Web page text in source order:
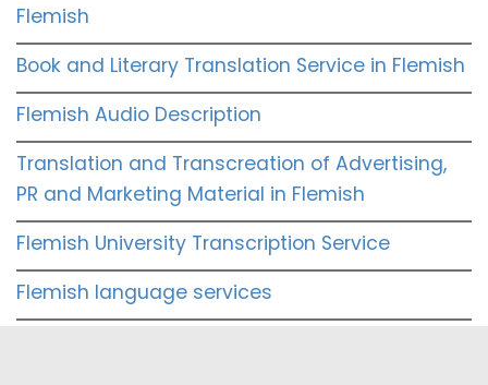
Flemish
Book and Literary Translation Service in Flemish
Flemish Audio Description
Translation and Transcreation of Advertising,
PR and Marketing Material in Flemish
Flemish University Transcription Service
Flemish language services